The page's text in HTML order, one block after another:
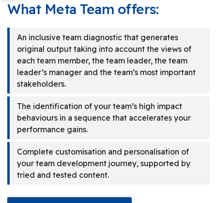
What Meta Team offers:
An inclusive team diagnostic that generates
original output taking into account the views of
each team member, the team leader, the team
leader’s manager and the team’s most important
stakeholders.
The identification of your team’s high impact
behaviours in a sequence that accelerates your
performance gains.
Complete customisation and personalisation of
your team development journey, supported by
tried and tested content.